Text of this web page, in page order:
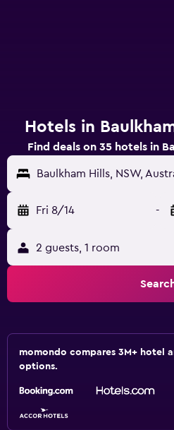
Hotels in
Find deals on 35 hotels in
Baulkham Hills, NSW,
Fri 8/14 -
2 guests, 1 room
momondo compares 3M+ hotel
options.